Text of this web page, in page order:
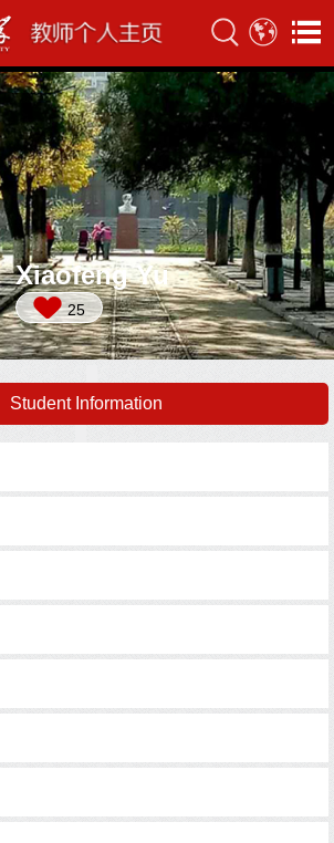
Xiaofeng Yu
25
Student Information